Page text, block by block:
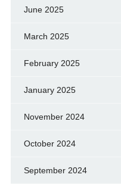
June 2025
March 2025
February 2025
January 2025
November 2024
October 2024
September 2024